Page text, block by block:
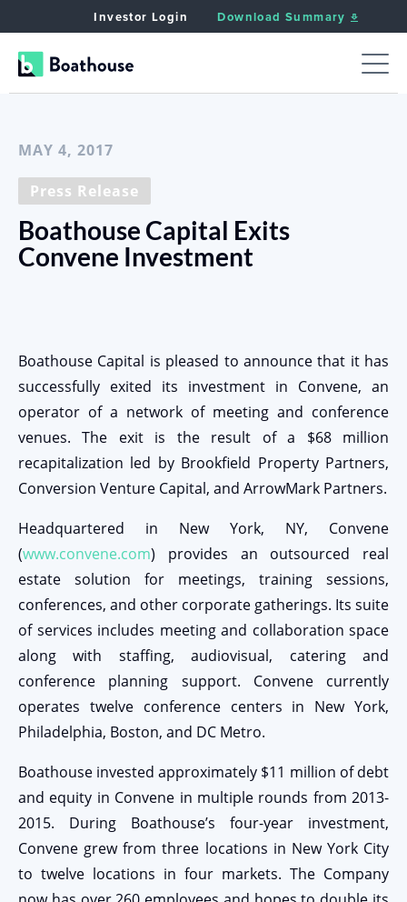
Investor Login Download Summary
MAY 4, 2017
Press Release
Boathouse Capital Exits
Convene Investment
Boathouse Capital is pleased to announce that it has
successfully exited its investment in Convene, an
operator of a network of meeting and conference
venues. The exit is the result of a $68 million
recapitalization led by Brookfield Property Partners,
Conversion Venture Capital, and ArrowMark Partners.
Headquartered in New York, NY, Convene
(www.convene.com) provides an outsourced real
estate solution for meetings, training sessions,
conferences, and other corporate gatherings. Its suite
of services includes meeting and collaboration space
along with staffing, audiovisual, catering and
conference planning support. Convene currently
operates twelve conference centers in New York,
Philadelphia, Boston, and DC Metro.
Boathouse invested approximately $11 million of debt
and equity in Convene in multiple rounds from 2013-
2015. During Boathouse’s four-year investment,
Convene grew from three locations in New York City
to twelve locations in four markets. The Company